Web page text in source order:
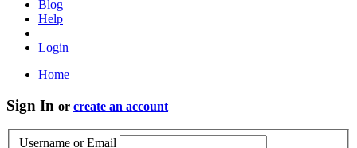
Blog
Help
Login
Home
Sign In or create an account
Username or Email